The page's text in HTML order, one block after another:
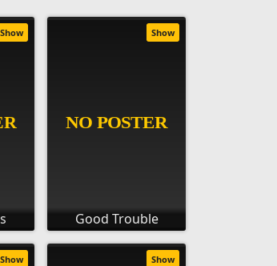
Show
Good Trouble
Show
Show Show